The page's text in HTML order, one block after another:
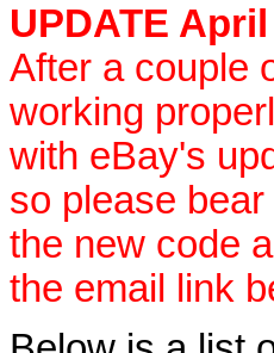
UPDATE
After a couple
working
with eBay's
so please
the new code
the email link